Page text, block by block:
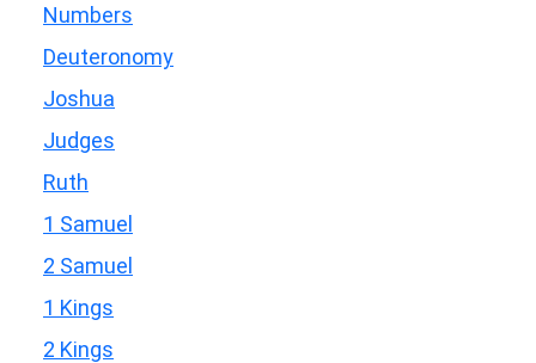
Numbers
Deuteronomy
Joshua
Judges
Ruth
1 Samuel
2 Samuel
1 Kings
2 Kings